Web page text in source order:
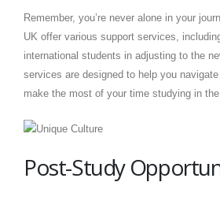
Remember, you’re never alone in your
UK offer various support services,
international students in adjusting to the
services are designed to help you
make the most of your time studying in
Post-Study